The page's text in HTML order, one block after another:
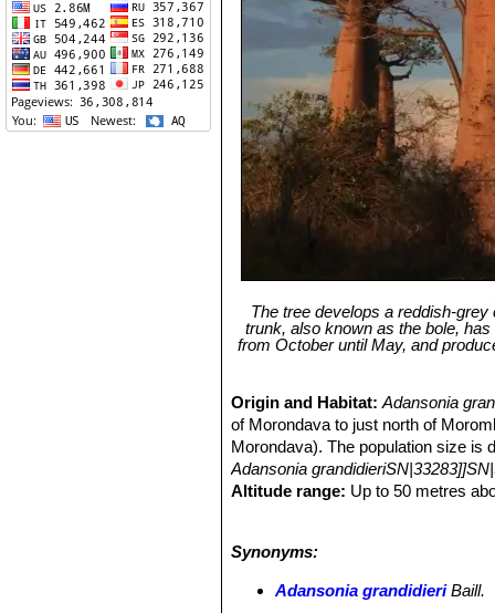
The tree develops a reddish-
trunk, also known as the bole,
from October until May, and
Origin and Habitat:Adansonia
of Morondava to just north of
Morondava). The population size is
Adansonia
Altitude range: Up to 50 metres
These trees would once have been
are frequently visited by fruit bats
Synonyms:
Adansonia grandidieriBaill.